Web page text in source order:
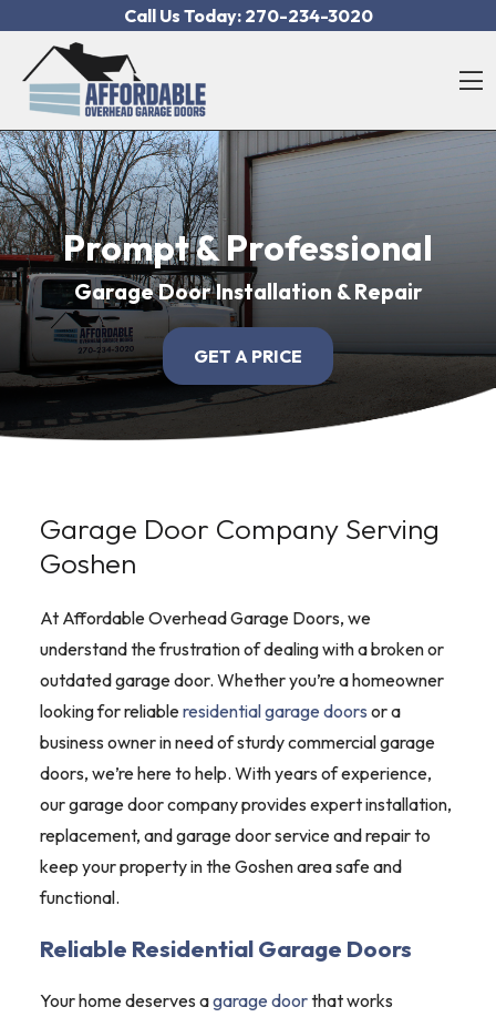
Call Us Today: 270-234-3020
Prompt & Professional
Garage Door Installation & Repair
GET A PRICE
Garage Door Company Serving
Goshen
At Affordable Overhead Garage Doors, we
understand the frustration of dealing with a broken or
outdated garage door. Whether you’re a homeowner
looking for reliableresidential garage doors or a
business owner in need of sturdy commercial garage
doors, we’re here to help. With years of experience,
our garage door company provides expert installation,
replacement, and garage door service and repair to
keep your property in the Goshen area safe and
functional.
Reliable Residential Garage Doors
Your home deserves agarage doorthat works